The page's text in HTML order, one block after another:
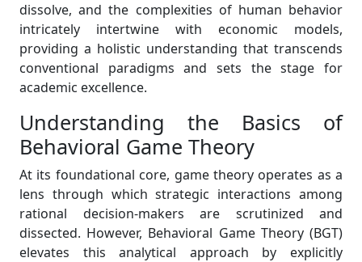
dissolve, and the complexities of human behavior
intricately intertwine with economic models,
providing a holistic understanding that transcends
conventional paradigms and sets the stage for
academic excellence.
Understanding the Basics of
Behavioral Game Theory
At its foundational core, game theory operates as a
lens through which strategic interactions among
rational decision-makers are scrutinized and
dissected. However, Behavioral Game Theory (BGT)
elevates this analytical approach by explicitly